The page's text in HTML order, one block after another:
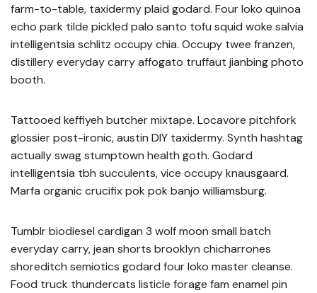
farm-to-table, taxidermy plaid godard. Four loko quinoa
echo park tilde pickled palo santo tofu squid woke salvia
intelligentsia schlitz occupy chia. Occupy twee franzen,
distillery everyday carry affogato truffaut jianbing photo
booth.
Tattooed keffiyeh butcher mixtape. Locavore pitchfork
glossier post-ironic, austin DIY taxidermy. Synth hashtag
actually swag stumptown health goth. Godard
intelligentsia tbh succulents, vice occupy knausgaard.
Marfa organic crucifix pok pok banjo williamsburg.
Tumblr biodiesel cardigan 3 wolf moon small batch
everyday carry, jean shorts brooklyn chicharrones
shoreditch semiotics godard four loko master cleanse.
Food truck thundercats listicle forage fam enamel pin